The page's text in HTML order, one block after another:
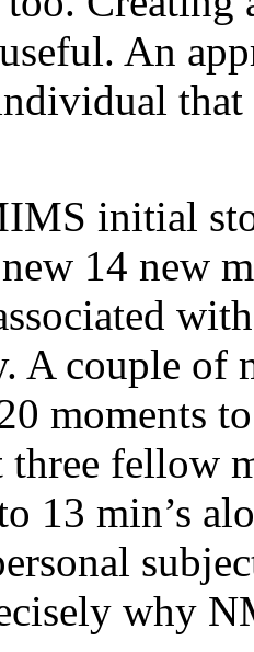
An
initial
14 new
A couple of
moments
three fellow
13 min’s
why